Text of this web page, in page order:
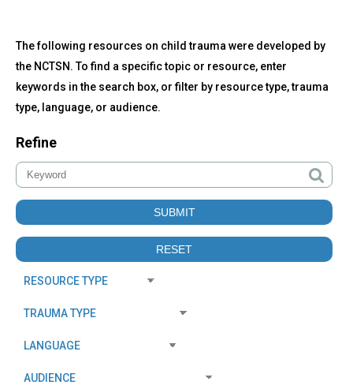
to
top
All
NCTSN
Resources
The following resources on child trauma were developed by
the NCTSN. To find a specific topic or resource, enter
keywords in the search box, or filter by resource type, trauma
type, language, or audience.
Refine